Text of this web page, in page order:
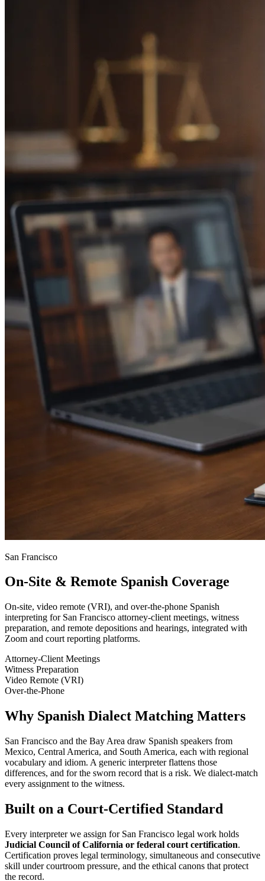
San Francisco
On-Site & Remote Spanish Coverage
On-site, video remote (VRI), and over-the-phone Spanish
interpreting for San Francisco attorney-client meetings, witness
preparation, and remote depositions and hearings, integrated with
Zoom and court reporting platforms.
Attorney-Client Meetings
Witness Preparation
Video Remote (VRI)
Over-the-Phone
Why Spanish Dialect Matching Matters
San Francisco and the Bay Area draw Spanish speakers from
Mexico, Central America, and South America, each with regional
vocabulary and idiom. A generic interpreter flattens those
differences, and for the sworn record that is a risk. We dialect-match
every assignment to the witness.
Built on a Court-Certified Standard
Every interpreter we assign for San Francisco legal work holds
Judicial Council of California or federal court certification.
Certification proves legal terminology, simultaneous and consecutive
skill under courtroom pressure, and the ethical canons that protect
the record.